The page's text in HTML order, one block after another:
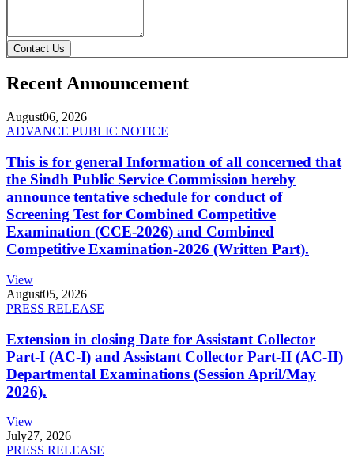
Contact Us
Recent Announcement
August06, 2026
ADVANCE PUBLIC NOTICE
This is for general Information of all concerned that
the Sindh Public Service Commission hereby
announce tentative schedule for conduct of
Screening Test for Combined Competitive
Examination (CCE-2026) and Combined
Competitive Examination-2026 (Written Part).
View
August05, 2026
PRESS RELEASE
Extension in closing Date for Assistant Collector
Part-I (AC-I) and Assistant Collector Part-II (AC-II)
Departmental Examinations (Session April/May
2026).
View
July27, 2026
PRESS RELEASE